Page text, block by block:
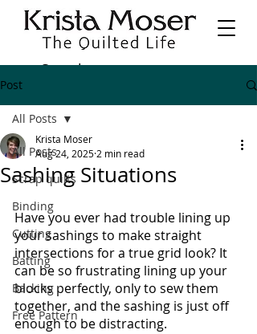
Post
All Posts
Scrap quilts
Binding
Cutting
Batting
Backing
Free Pattern
All Posts
Sashing Situations
Krista Moser
Aug 24, 2025 2 min read
Have you ever had trouble lining up
your sashings to make straight
intersections for a true grid look? It
can be so frustrating lining up your
blocks perfectly, only to sew them
together, and the sashing is just off
enough to be distracting.